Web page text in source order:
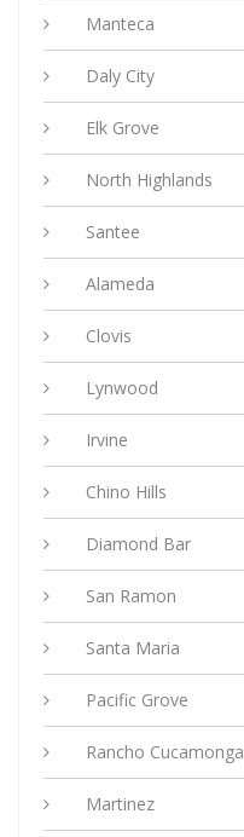
Manteca
Daly City
Elk Grove
North Highlands
Santee
Alameda
Clovis
Lynwood
Irvine
Chino Hills
Diamond Bar
San Ramon
Santa Maria
Pacific Grove
Rancho Cucamonga
Martinez